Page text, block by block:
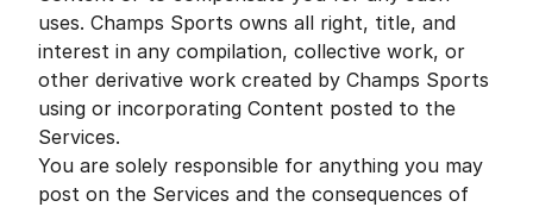
uses. Champs Sports owns all right, title, and
interest in any compilation, collective work, or
other derivative work created by Champs Sports
using or incorporating Content posted to the
Services.
You are solely responsible for anything you may
post on the Services and the consequences of